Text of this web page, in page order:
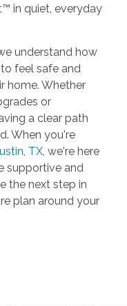
in quiet, everyday
understand how
feel safe and
home. Whether
or
a clear path
When you're
TX, we're here
supportive and
the next step in
plan around your